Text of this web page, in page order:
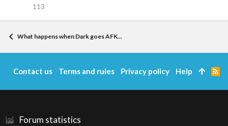
113
What happens when Dark goes AFK...
Forum statistics
Contact us Terms and rules Privacy policy Help
R
S